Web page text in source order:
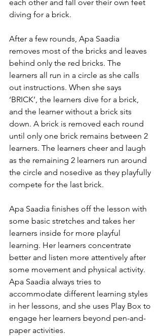
each other and fall over their own feet
diving for a brick.
After a few rounds, Apa Saadia
removes most of the bricks and leaves
behind only the red bricks. The
learners all run in a circle as she calls
out instructions. When she says
‘BRICK’, the learners dive for a brick,
and the learner without a brick sits
down. A brick is removed each round
until only one brick remains between 2
learners. The learners cheer and laugh
as the remaining 2 learners run around
the circle and nosedive as they playfully
compete for the last brick.
Apa Saadia finishes off the lesson with
some basic stretches and takes her
learners inside for more playful
learning. Her learners concentrate
better and listen more attentively after
some movement and physical activity.
Apa Saadia always tries to
accommodate different learning styles
in her lessons, and she uses Play Box to
engage her learners beyond pen-and-
paper activities.